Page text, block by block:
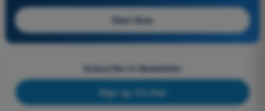
Start Now
Subscribe to Newsletter
Sign up, it's free